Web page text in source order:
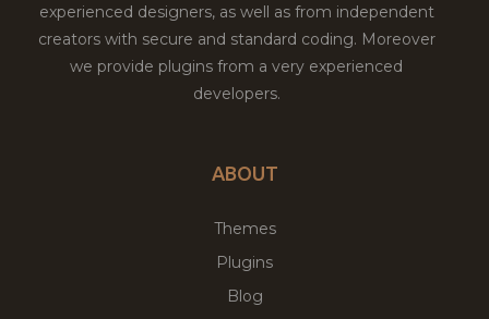
experienced designers, as well as from independent
creators with secure and standard coding. Moreover
we provide plugins from a very experienced
developers.
ABOUT
Themes
Plugins
Blog